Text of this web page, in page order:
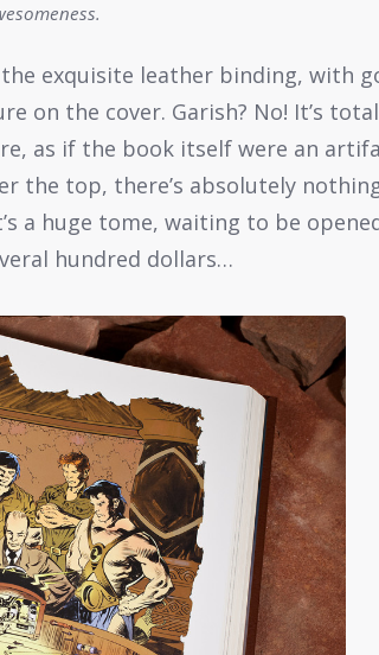
exquisite leather binding, with
on the cover. Garish? No! It’s
as if the book itself were an
the top, there’s absolutely
a huge tome, waiting to be
hundred dollars…